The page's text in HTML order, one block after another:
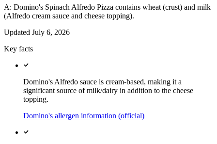
A: Domino's Spinach Alfredo Pizza contains wheat (crust) and milk
(Alfredo cream sauce and cheese topping).
Updated July 6, 2026
Key facts
Domino's Alfredo sauce is cream-based, making it a
significant source of milk/dairy in addition to the cheese
topping.
Domino's allergen information (official)